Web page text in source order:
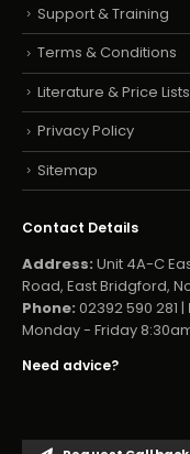
Support & Training
Terms & Conditions
Literature & Price Lists
Privacy Policy
Sitemap
Contact Details
Address: Unit 4A-C
Road, East Bridgford,
Phone: 02392 590 281 |
Monday - Friday
Need advice?